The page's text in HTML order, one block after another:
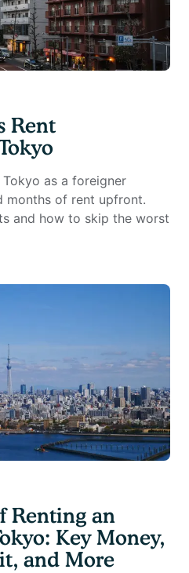
Rent
as a foreigner
months of rent upfront.
and how to skip the worst
Renting an
Key Money,
and More